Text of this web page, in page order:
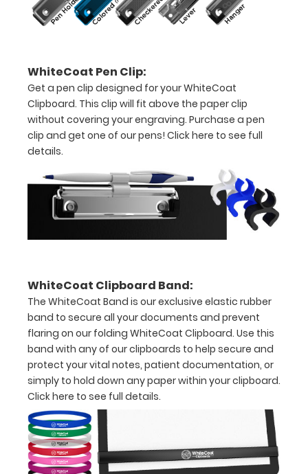
8"
5"
inch
notepad
Folds
half
with
ease
1/2
inch
Holds
15-
30
pieces
of
paper
WhiteCoat Pen Clip:
Get a pen clip designed for your WhiteCoat
Clipboard. This clip will fit above the paper clip
without covering your engraving. Purchase a pen
clip and get one of our pens! Click here to see full
details.
WhiteCoat Clipboard Band:
The WhiteCoat Band is our exclusive elastic rubber
band to secure all your documents and prevent
flaring on our folding WhiteCoat Clipboard. Use this
band with any of our clipboards to help secure and
protect your vital notes, patient documentation, or
simply to hold down any paper within your clipboard.
Click here to see full details.